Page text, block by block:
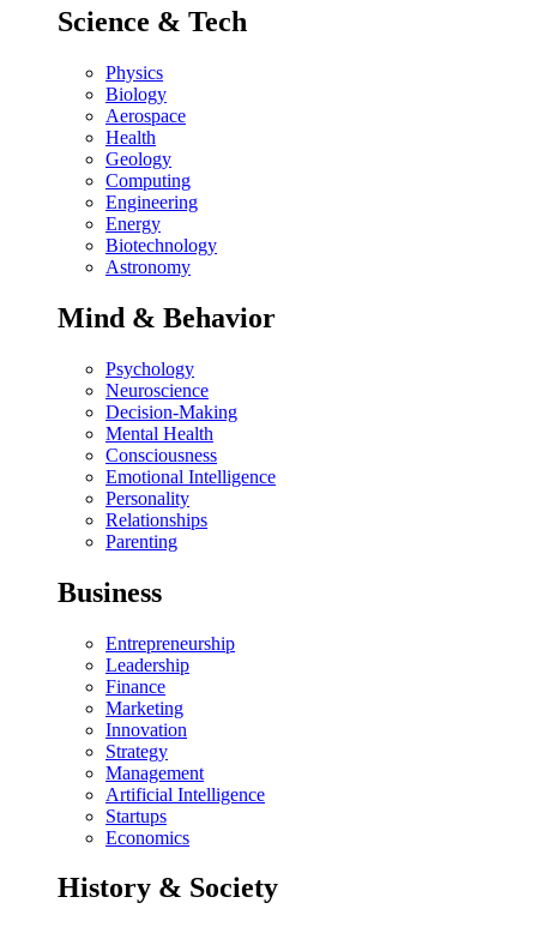
Science & Tech
Physics
Biology
Aerospace
Health
Geology
Computing
Engineering
Energy
Biotechnology
Astronomy
Mind & Behavior
Psychology
Neuroscience
Decision-Making
Mental Health
Consciousness
Emotional Intelligence
Personality
Relationships
Parenting
Business
Entrepreneurship
Leadership
Finance
Marketing
Innovation
Strategy
Management
Artificial Intelligence
Startups
Economics
History & Society